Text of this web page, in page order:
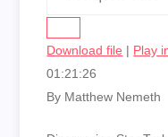
Download file | Play
01:21:26
By Matthew Nemeth